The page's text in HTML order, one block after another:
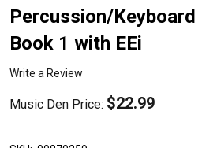
Percussion/Keyboard
Book 1 with EEi
Write a Review
Music Den Price: $22.99